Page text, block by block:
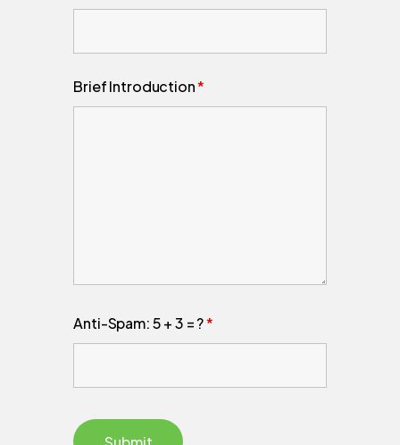
Brief Introduction*
Anti-Spam: 5 + 3 = ?*